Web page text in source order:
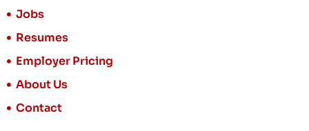
Jobs
Resumes
Employer Pricing
About Us
Contact